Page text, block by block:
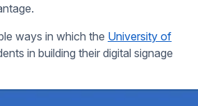
ways in which the University of
in building their digital signage